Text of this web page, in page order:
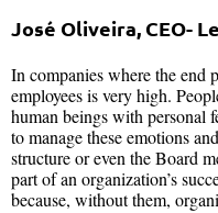
José Oliveira, CEO-
In companies where the end
employees is very high.
human beings with personal
to manage these emotions
structure or even the Board
part of an organization’s
because, without them,